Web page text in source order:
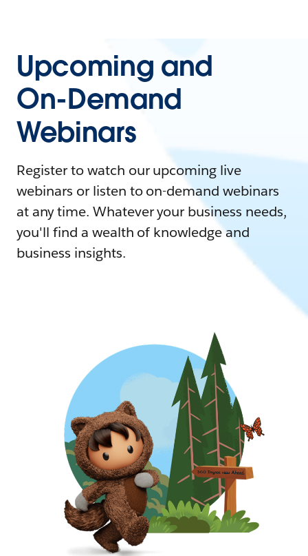
Upcoming and
On-Demand
Webinars
Register to watch our upcoming live
webinars or listen to on-demand webinars
at any time. Whatever your business needs,
you'll find a wealth of knowledge and
business insights.